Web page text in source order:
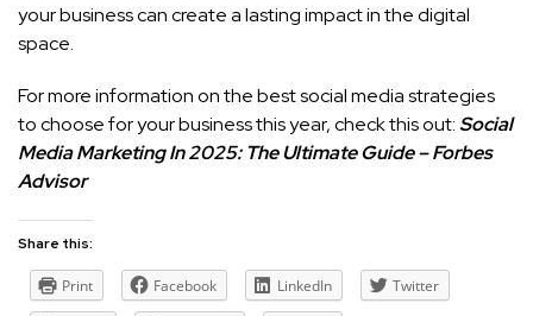
your business can create a lasting impact in the digital
space.
For more information on the best social media strategies
to choose for your business this year, check this out:Social
Media Marketing In 2025: The Ultimate Guide – Forbes
Advisor
Share this:
Print Facebook LinkedIn Twitter